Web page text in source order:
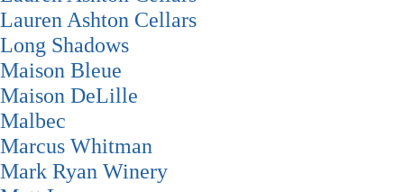
Lauren Ashton Cellars
Long Shadows
Maison Bleue
Maison DeLille
Malbec
Marcus Whitman
Mark Ryan Winery